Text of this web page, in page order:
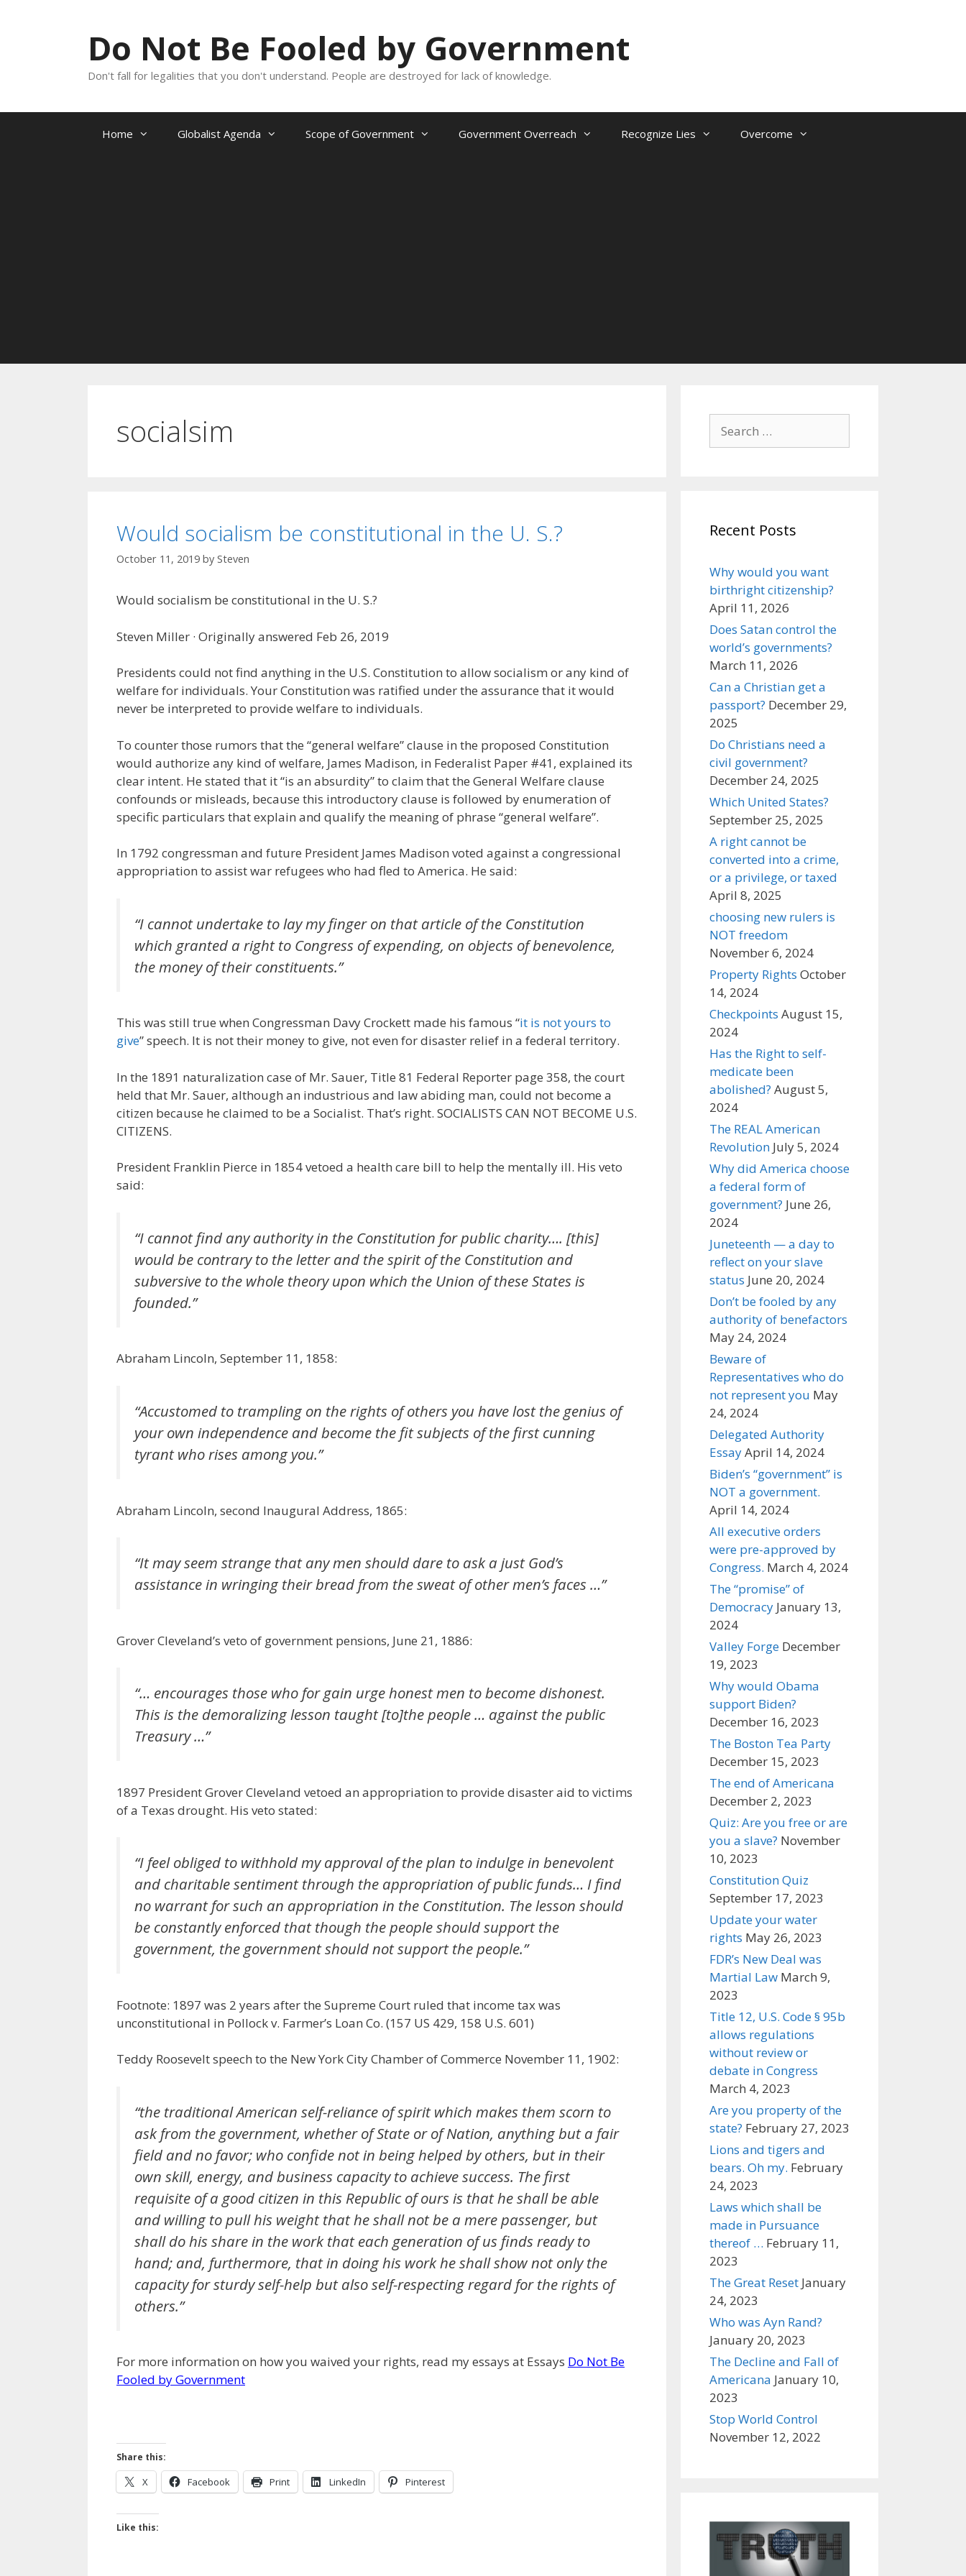
Do Not Be Fooled by Government
Don't fall for legalities that you don't understand. People are destroyed for lack of knowledge.
Home Globalist Agenda Scope of Government Government Overreach Recognize Lies Overcome
socialsim
Would socialism be constitutional in the U. S.?
October 11, 2019 by Steven
Would socialism be constitutional in the U. S.?
Steven Miller · Originally answered Feb 26, 2019
Presidents could not find anything in the U.S. Constitution to allow socialism or any kind of
welfare for individuals. Your Constitution was ratified under the assurance that it would
never be interpreted to provide welfare to individuals.
To counter those rumors that the “general welfare” clause in the proposed Constitution
would authorize any kind of welfare, James Madison, in Federalist Paper #41, explained its
clear intent. He stated that it “is an absurdity” to claim that the General Welfare clause
confounds or misleads, because this introductory clause is followed by enumeration of
specific particulars that explain and qualify the meaning of phrase “general welfare”.
In 1792 congressman and future President James Madison voted against a congressional
appropriation to assist war refugees who had fled to America. He said:
“I cannot undertake to lay my finger on that article of the Constitution
which granted a right to Congress of expending, on objects of benevolence,
the money of their constituents.”
This was still true when Congressman Davy Crockett made his famous “it is not yours to
give” speech. It is not their money to give, not even for disaster relief in a federal territory.
In the 1891 naturalization case of Mr. Sauer, Title 81 Federal Reporter page 358, the court
held that Mr. Sauer, although an industrious and law abiding man, could not become a
citizen because he claimed to be a Socialist. That’s right. SOCIALISTS CAN NOT BECOME U.S.
CITIZENS.
President Franklin Pierce in 1854 vetoed a health care bill to help the mentally ill. His veto
said:
“I cannot find any authority in the Constitution for public charity…. [this]
would be contrary to the letter and the spirit of the Constitution and
subversive to the whole theory upon which the Union of these States is
founded.”
Abraham Lincoln, September 11, 1858:
“Accustomed to trampling on the rights of others you have lost the genius of
your own independence and become the fit subjects of the first cunning
tyrant who rises among you.”
Abraham Lincoln, second Inaugural Address, 1865:
“It may seem strange that any men should dare to ask a just God’s
assistance in wringing their bread from the sweat of other men’s faces …”
Grover Cleveland’s veto of government pensions, June 21, 1886:
“… encourages those who for gain urge honest men to become dishonest.
This is the demoralizing lesson taught [to]the people … against the public
Treasury …”
1897 President Grover Cleveland vetoed an appropriation to provide disaster aid to victims
of a Texas drought. His veto stated:
“I feel obliged to withhold my approval of the plan to indulge in benevolent
and charitable sentiment through the appropriation of public funds… I find
no warrant for such an appropriation in the Constitution. The lesson should
be constantly enforced that though the people should support the
government, the government should not support the people.”
Footnote: 1897 was 2 years after the Supreme Court ruled that income tax was
unconstitutional in Pollock v. Farmer’s Loan Co. (157 US 429, 158 U.S. 601)
Teddy Roosevelt speech to the New York City Chamber of Commerce November 11, 1902:
“the traditional American self-reliance of spirit which makes them scorn to
ask from the government, whether of State or of Nation, anything but a fair
field and no favor; who confide not in being helped by others, but in their
own skill, energy, and business capacity to achieve success. The first
requisite of a good citizen in this Republic of ours is that he shall be able
and willing to pull his weight that he shall not be a mere passenger, but
shall do his share in the work that each generation of us finds ready to
hand; and, furthermore, that in doing his work he shall show not only the
capacity for sturdy self-help but also self-respecting regard for the rights of
others.”
For more information on how you waived your rights, read my essays at Essays Do Not Be
Fooled by Government
Share this:
X Facebook Print LinkedIn Pinterest
Like this:
for:
Recent Posts
Why would you want
birthright citizenship?
April 11, 2026
Does Satan control the
world’s governments?
March 11, 2026
Can a Christian get a
passport? December 29,
2025
Do Christians need a
civil government?
December 24, 2025
Which United States?
September 25, 2025
A right cannot be
converted into a crime,
or a privilege, or taxed
April 8, 2025
choosing new rulers is
NOT freedom
November 6, 2024
Property Rights October
14, 2024
Checkpoints August 15,
2024
Has the Right to self-
medicate been
abolished? August 5,
2024
The REAL American
Revolution July 5, 2024
Why did America choose
a federal form of
government? June 26,
2024
Juneteenth — a day to
reflect on your slave
status June 20, 2024
Don’t be fooled by any
authority of benefactors
May 24, 2024
Beware of
Representatives who do
not represent you May
24, 2024
Delegated Authority
EssayApril 14, 2024
Biden’s “government” is
NOT a government.
April 14, 2024
All executive orders
were pre-approved by
Congress. March 4, 2024
The “promise” of
Democracy January 13,
2024
Valley Forge December
19, 2023
Why would Obama
support Biden?
December 16, 2023
The Boston Tea Party
December 15, 2023
The end of Americana
December 2, 2023
Quiz: Are you free or are
you a slave? November
10, 2023
Constitution Quiz
September 17, 2023
Update your water
rights May 26, 2023
FDR’s New Deal was
Martial Law March 9,
2023
Title 12, U.S. Code § 95b
allows regulations
without review or
debate in Congress
March 4, 2023
Are you property of the
state? February 27, 2023
Lions and tigers and
bears. Oh my. February
24, 2023
Laws which shall be
made in Pursuance
thereof … February 11,
2023
The Great Reset January
24, 2023
Who was Ayn Rand?
January 20, 2023
The Decline and Fall of
Americana January 10,
2023
Stop World Control
November 12, 2022